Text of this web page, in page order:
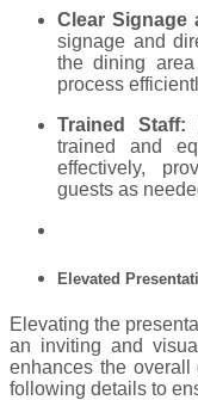
Clear Signage
signage and
the dining
process
Trained Staff:
trained and
effectively,
guests as
Elevated
Elevating the
an inviting and
enhances the overall
following details to